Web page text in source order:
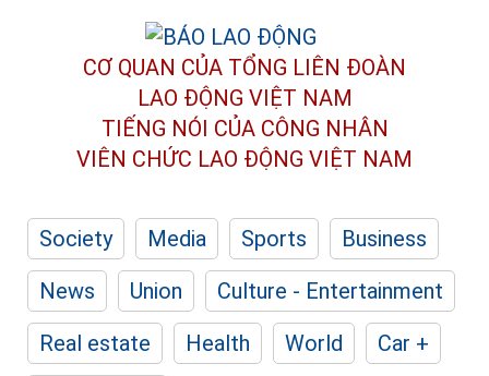
CƠ QUAN CỦA TỔNG LIÊN ĐOÀN
LAO ĐỘNG VIỆT NAM
TIẾNG NÓI CỦA CÔNG NHÂN
VIÊN CHỨC LAO ĐỘNG VIỆT NAM
Society Media Sports
Business
News
Union
Culture - Entertainment
Real estate
Health World
Car +